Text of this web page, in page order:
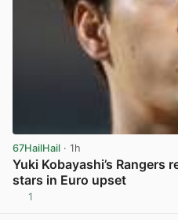
67HailHail · 1h
Yuki Kobayashi’s Rangers
stars in Euro upset
1